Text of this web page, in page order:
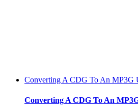
Converting A CDG To An MP3G
Converting A CDG To An